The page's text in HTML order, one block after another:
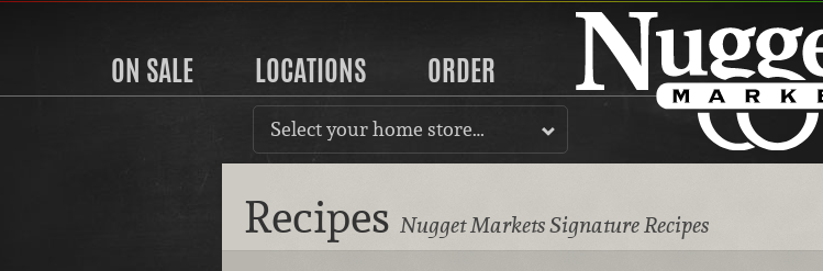
ON SALE LOCATIONS ORDER
Select your home store…
Recipes Nugget Markets Signature Recipes